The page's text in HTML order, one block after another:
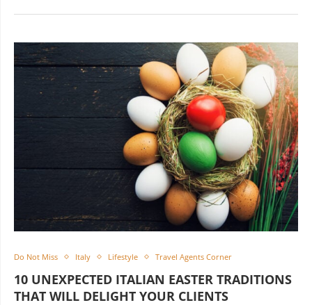
Do Not Miss Italy Lifestyle Travel Agents Corner
10 UNEXPECTED ITALIAN EASTER TRADITIONS
THAT WILL DELIGHT YOUR CLIENTS